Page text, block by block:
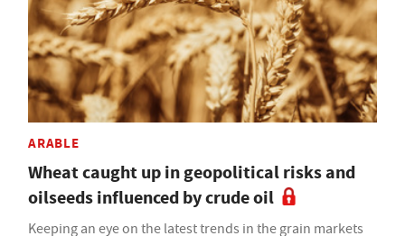
ARABLE
Wheat caught up in geopolitical risks and
oilseeds influenced by crude oil
Keeping an eye on the latest trends in the grain markets